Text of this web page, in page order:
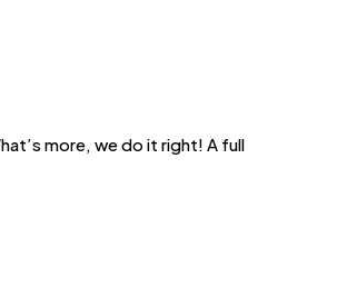
more, we do it right! A full